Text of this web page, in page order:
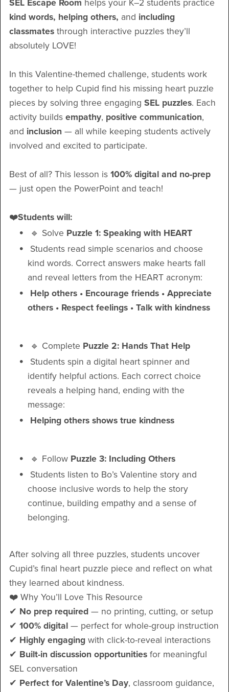
SEL Escape Room helps your K–2 students practice
kind words, helping others, and including
classmatesthrough interactive puzzles they’ll
absolutely LOVE!
In this Valentine-themed challenge, students work
together to help Cupid find his missing heart puzzle
pieces by solving three engaging SEL puzzles. Each
activity builds empathy, positive communication,
and inclusion — all while keeping students actively
involved and excited to participate.
Best of all? This lesson is 100% digital and no-prep
— just open the PowerPoint and teach!
❤️Students will:
🔹 Solve Puzzle 1: Speaking with HEART
Students read simple scenarios and choose
kind words. Correct answers make hearts fall
and reveal letters from the HEART acronym:
Help others • Encourage friends • Appreciate
others • Respect feelings • Talk with kindness
🔹 Complete Puzzle 2: Hands That Help
Students spin a digital heart spinner and
identify helpful actions. Each correct choice
reveals a helping hand, ending with the
message:
Helping others shows true kindness
🔹 Follow Puzzle 3: Including Others
Students listen to Bo’s Valentine story and
choose inclusive words to help the story
continue, building empathy and a sense of
belonging.
After solving all three puzzles, students uncover
Cupid’s final heart puzzle piece and reflect on what
they learned about kindness.
❤️ Why You’ll Love This Resource
✔ No prep required— no printing, cutting, or setup
✔ 100% digital— perfect for whole-group instruction
✔ Highly engagingwith click-to-reveal interactions
✔ Built-in discussion opportunitiesfor meaningful
SEL conversation
✔ Perfect for Valentine’s Day, classroom guidance,